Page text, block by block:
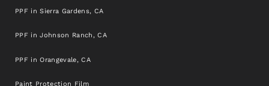
PPF in Sierra Gardens, CA
PPF in Johnson Ranch, CA
PPF in Orangevale, CA
Paint Protection Film